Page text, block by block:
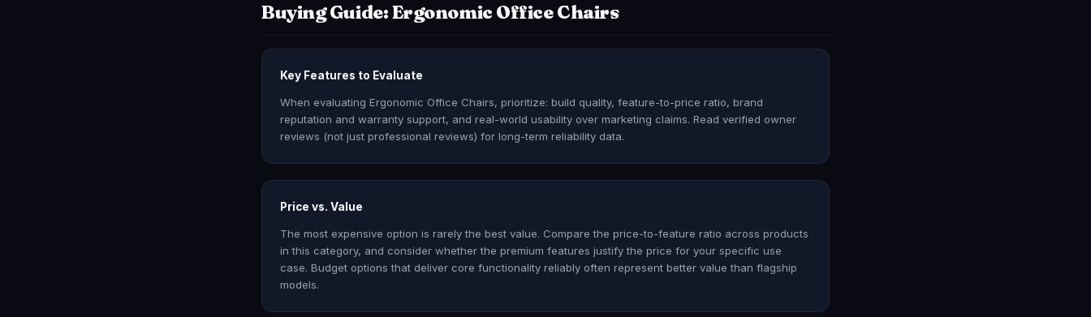
Buying Guide: Ergonomic Office Chairs
Key Features to Evaluate
When evaluating Ergonomic Office Chairs, prioritize: build quality, feature-to-price ratio, brand
reputation and warranty support, and real-world usability over marketing claims. Read verified owner
reviews (not just professional reviews) for long-term reliability data.
Price vs. Value
The most expensive option is rarely the best value. Compare the price-to-feature ratio across products
in this category, and consider whether the premium features justify the price for your specific use
case. Budget options that deliver core functionality reliably often represent better value than flagship
models.